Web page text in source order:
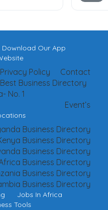
Download Our App
Contact
Privacy Policy
Business Directory
No. 1
Event’s
Business Directory
Business Directory
Business Directory
Business Directory
Business Directory
Business Directory
Jobs In Africa
Tools